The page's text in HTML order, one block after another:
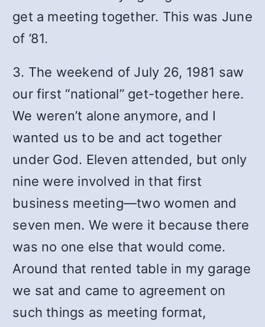
get a meeting together. This was June
of ’81.
3. The weekend of July 26, 1981 saw
our first “national” get-together here.
We weren’t alone anymore, and I
wanted us to be and act together
under God. Eleven attended, but only
nine were involved in that first
business meeting—two women and
seven men. We were it because there
was no one else that would come.
Around that rented table in my garage
we sat and came to agreement on
such things as meeting format,